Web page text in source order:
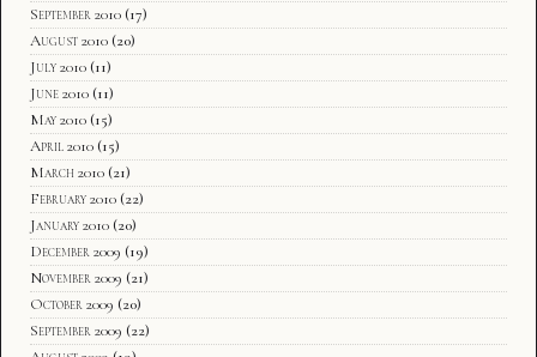
September 2010 (17)
August 2010 (20)
July 2010 (11)
June 2010 (11)
May 2010 (15)
April 2010 (15)
March 2010 (21)
February 2010 (22)
January 2010 (20)
December 2009 (19)
November 2009 (21)
October 2009 (20)
September 2009 (22)